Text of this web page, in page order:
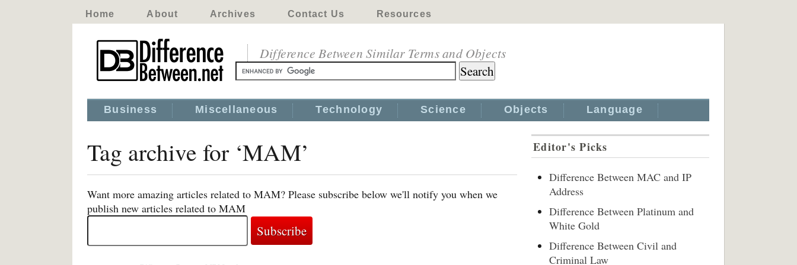
Home About Archives Contact Us Resources
Difference Between Similar Terms and Objects
Business Miscellaneous Technology Science Objects Language
Tag archive for ‘MAM’
Want more amazing articles related to MAM? Please subscribe below we'll notify you when we
publish new articles related to MAM
Editor's Picks
Difference Between MAC and IP
Address
Difference Between Platinum and
White Gold
Difference Between Civil and
Criminal Law